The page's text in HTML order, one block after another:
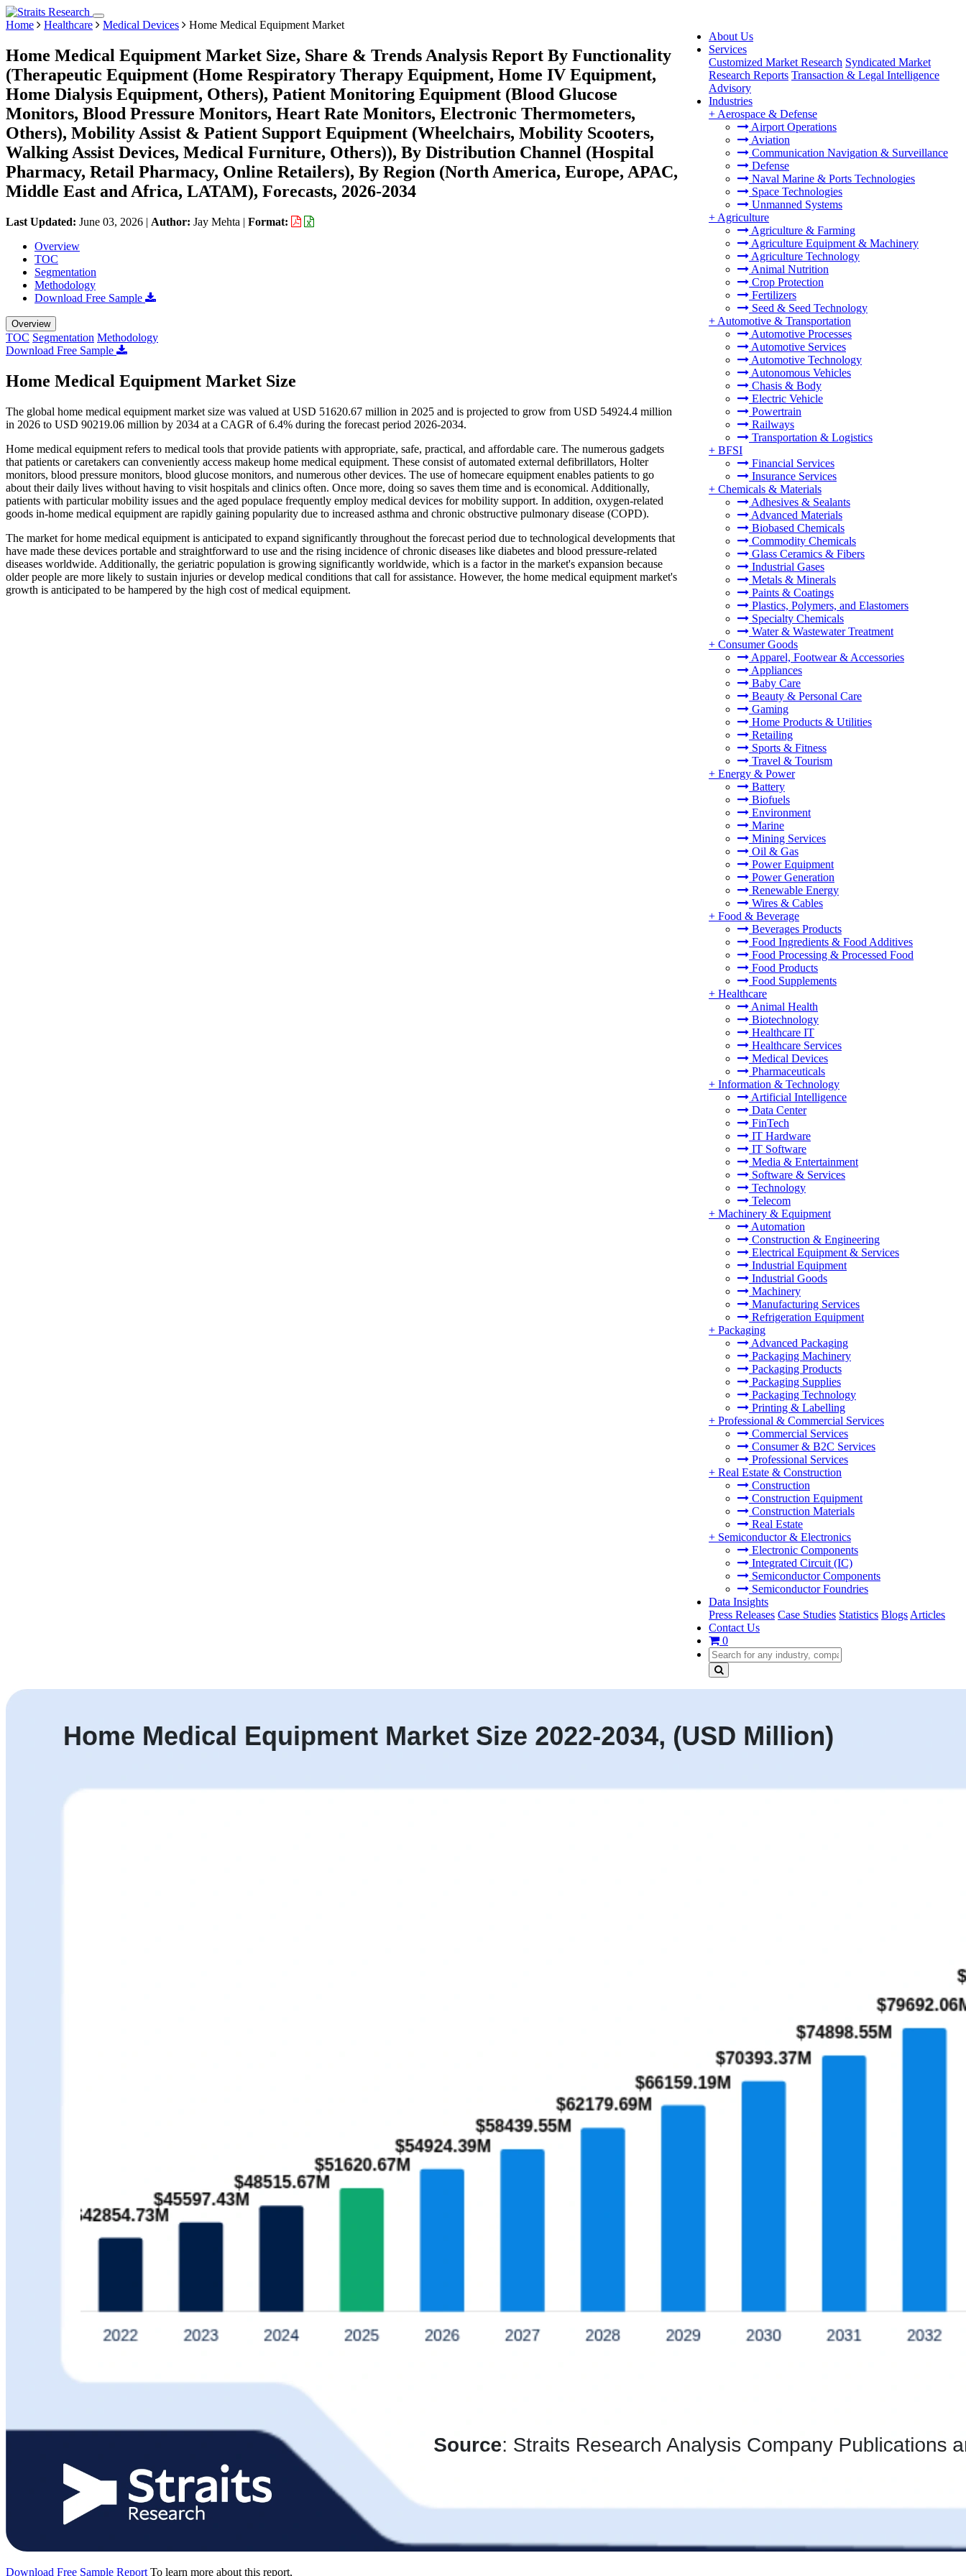
About Us
Services
Customized Market Research Syndicated Market
Research Reports Transaction & Legal Intelligence
Advisory
Industries
+ Aerospace & Defense
Airport Operations
Aviation
Communication Navigation & Surveillance
Defense
Naval Marine & Ports Technologies
Space Technologies
Unmanned Systems
+ Agriculture
Agriculture & Farming
Agriculture Equipment & Machinery
Agriculture Technology
Animal Nutrition
Crop Protection
Fertilizers
Seed & Seed Technology
+ Automotive & Transportation
Automotive Processes
Automotive Services
Automotive Technology
Autonomous Vehicles
Chasis & Body
Electric Vehicle
Powertrain
Railways
Transportation & Logistics
+ BFSI
Financial Services
Insurance Services
+ Chemicals & Materials
Adhesives & Sealants
Advanced Materials
Biobased Chemicals
Commodity Chemicals
Glass Ceramics & Fibers
Industrial Gases
Metals & Minerals
Paints & Coatings
Plastics, Polymers, and Elastomers
Specialty Chemicals
Water & Wastewater Treatment
+ Consumer Goods
Apparel, Footwear & Accessories
Appliances
Baby Care
Beauty & Personal Care
Gaming
Home Products & Utilities
Retailing
Sports & Fitness
Travel & Tourism
+ Energy & Power
Battery
Biofuels
Environment
Marine
Mining Services
Oil & Gas
Power Equipment
Power Generation
Renewable Energy
Wires & Cables
+ Food & Beverage
Beverages Products
Food Ingredients & Food Additives
Food Processing & Processed Food
Food Products
Food Supplements
+ Healthcare
Animal Health
Biotechnology
Healthcare IT
Healthcare Services
Medical Devices
Pharmaceuticals
+ Information & Technology
Artificial Intelligence
Data Center
FinTech
IT Hardware
IT Software
Media & Entertainment
Software & Services
Technology
Telecom
+ Machinery & Equipment
Automation
Construction & Engineering
Electrical Equipment & Services
Industrial Equipment
Industrial Goods
Machinery
Manufacturing Services
Refrigeration Equipment
+ Packaging
Advanced Packaging
Packaging Machinery
Packaging Products
Packaging Supplies
Packaging Technology
Printing & Labelling
+ Professional & Commercial Services
Commercial Services
Consumer & B2C Services
Professional Services
+ Real Estate & Construction
Construction
Construction Equipment
Construction Materials
Real Estate
+ Semiconductor & Electronics
Electronic Components
Integrated Circuit (IC)
Semiconductor Components
Semiconductor Foundries
Data Insights
Press Releases Case Studies Statistics Blogs Articles
Contact Us
0
Home Healthcare Medical Devices Home Medical Equipment Market
Home Medical Equipment Market Size, Share & Trends Analysis Report By Functionality
(Therapeutic Equipment (Home Respiratory Therapy Equipment, Home IV Equipment,
Home Dialysis Equipment, Others), Patient Monitoring Equipment (Blood Glucose
Monitors, Blood Pressure Monitors, Heart Rate Monitors, Electronic Thermometers,
Others), Mobility Assist & Patient Support Equipment (Wheelchairs, Mobility Scooters,
Walking Assist Devices, Medical Furniture, Others)), By Distribution Channel (Hospital
Pharmacy, Retail Pharmacy, Online Retailers), By Region (North America, Europe, APAC,
Middle East and Africa, LATAM), Forecasts, 2026-2034
Last Updated: June 03, 2026 | Author: Jay Mehta | Format:
Overview
TOC
Segmentation
Methodology
Download Free Sample
Overview
TOC Segmentation Methodology
Download Free Sample
Home Medical Equipment Market Size
The global home medical equipment market size was valued at USD 51620.67 million in 2025 and is projected to grow from USD 54924.4 million
in 2026 to USD 90219.06 million by 2034 at a CAGR of 6.4% during the forecast period 2026-2034.
Home medical equipment refers to medical tools that provide patients with appropriate, safe, practical, and affordable care. The numerous gadgets
that patients or caretakers can conveniently access makeup home medical equipment. These consist of automated external defibrillators, Holter
monitors, blood pressure monitors, blood glucose monitors, and numerous other devices. The use of homecare equipment enables patients to go
about their daily lives without having to visit hospitals and clinics often. Once more, doing so saves them time and is economical. Additionally,
patients with particular mobility issues and the aged populace frequently employ medical devices for mobility support. In addition, oxygen-related
goods in-home medical equipment are rapidly gaining popularity due to increased asthma and chronic obstructive pulmonary disease (COPD).
The market for home medical equipment is anticipated to expand significantly throughout the forecast period due to technological developments that
have made these devices portable and straightforward to use and the rising incidence of chronic diseases like diabetes and blood pressure-related
diseases worldwide. Additionally, the geriatric population is growing significantly worldwide, which is a factor in the market's expansion because
older people are more likely to sustain injuries or develop medical conditions that call for assistance. However, the home medical equipment market's
growth is anticipated to be hampered by the high cost of medical equipment.
Download Free Sample Report To learn more about this report,